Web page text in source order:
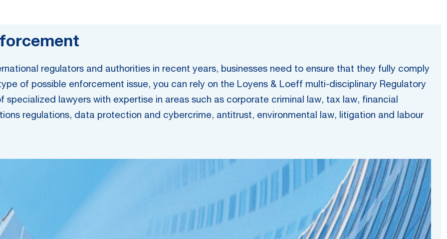
regulators and authorities in recent years, businesses need to ensure that they fully comply
of possible enforcement issue, you can rely on the Loyens & Loeff multi-disciplinary Regulatory
lawyers with expertise in areas such as corporate criminal law, tax law, financial
regulations, data protection and cybercrime, antitrust, environmental law, litigation and labour